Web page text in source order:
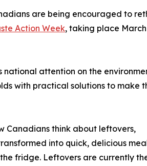
are being encouraged to
Action Week, taking place March
attention on the
with practical solutions to make
Canadians think about leftovers,
into quick, delicious
fridge. Leftovers are currently